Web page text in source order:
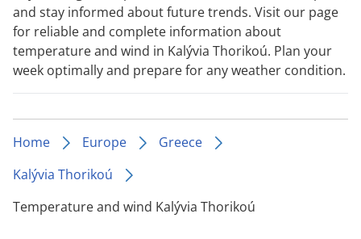
and stay informed about future trends. Visit our page
for reliable and complete information about
temperature and wind in Kalývia Thorikoú. Plan your
week optimally and prepare for any weather condition.
Home Europe
Greece
Kalývia Thorikoú
Temperature and wind Kalývia Thorikoú